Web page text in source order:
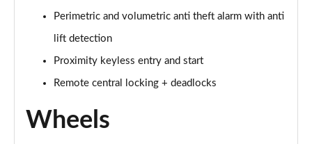
Perimetric and volumetric anti theft alarm with anti
lift detection
Proximity keyless entry and start
Remote central locking + deadlocks
Wheels